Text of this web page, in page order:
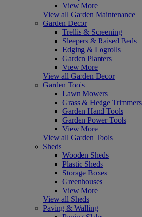
View More
View all Garden Maintenance
Garden Decor
Trellis & Screening
Sleepers & Raised Beds
Edging & Logrolls
Garden Planters
View More
View all Garden Decor
Garden Tools
Lawn Mowers
Grass & Hedge Trimmers
Garden Hand Tools
Garden Power Tools
View More
View all Garden Tools
Sheds
Wooden Sheds
Plastic Sheds
Storage Boxes
Greenhouses
View More
View all Sheds
Paving & Walling